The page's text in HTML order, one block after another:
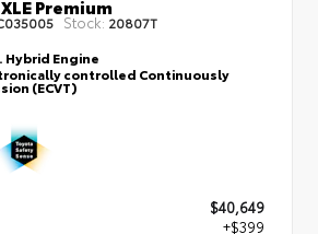
Premium
Stock: 20807T
Hybrid Engine
controlled Continuously
(ECVT)
$40,649
+$399